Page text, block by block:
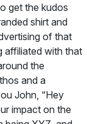
get the kudos
shirt and
of that
affiliated with that
the
and a
John, “Hey
impact on the